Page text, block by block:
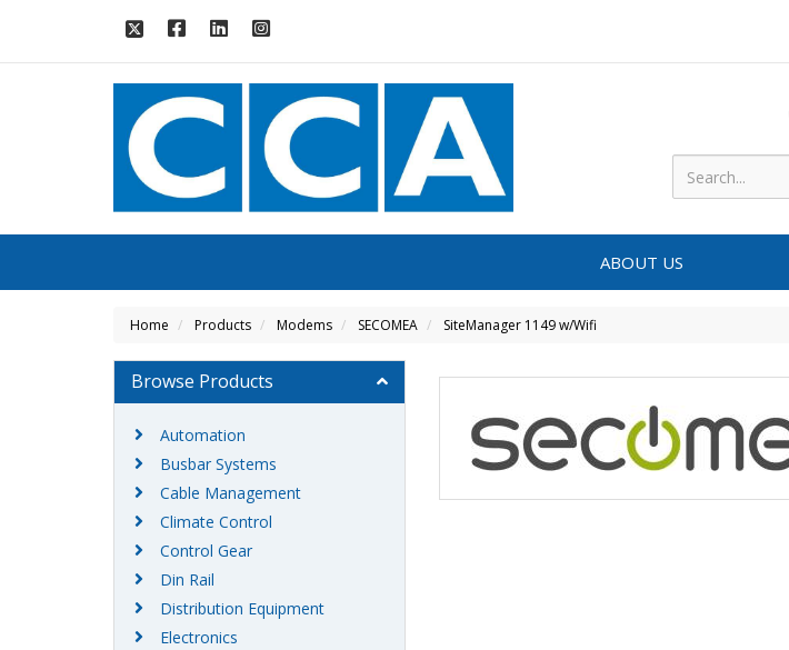
ABOUT US
Home Products Modems SECOMEA SiteManager 1149 w/Wifi
Browse Products
Automation
Busbar Systems
Cable Management
Climate Control
Control Gear
Din Rail
Distribution Equipment
Electronics